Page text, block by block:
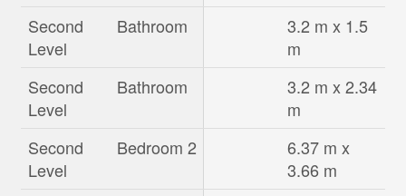
Second
Level
Bathroom
3.2 m x 1.5
m
Second
Level
Bathroom
3.2 m x 2.34
m
Second
Level
Bedroom 2
6.37 m x
3.66 m